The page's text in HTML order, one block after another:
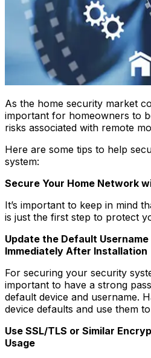
As the home security market
important for homeowners to
risks associated with remote
Here are some tips to help
system:
Secure Your Home Network
It’s important to keep in mind
is just the first step to protect
Update the Default Username
Immediately After Installation
For securing your security
important to have a strong
default device and username.
device defaults and use them
Use SSL/TLS or Similar
Usage